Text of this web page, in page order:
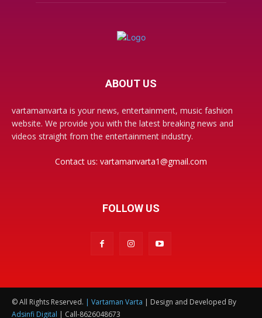
ABOUT US
vartamanvarta is your news, entertainment, music fashion
website. We provide you with the latest breaking news and
videos straight from the entertainment industry.
Contact us: vartamanvarta1@gmail.com
FOLLOW US
© All Rights Reserved. | Vartaman Varta | Design and Developed By
Adsinfi Digital | Call-8626048673